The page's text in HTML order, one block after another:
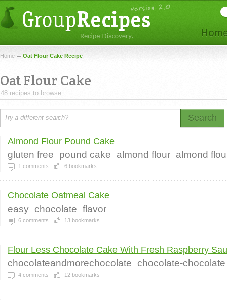
Home Oat Flour Cake Recipe
Oat Flour Cake
48 recipes to browse.
Search
Almond Flour Pound Cake
gluten free pound cake almond flour almond
1 comments 6 bookmarks
Chocolate Oatmeal Cake
easy chocolate flavor
6 comments 13 bookmarks
Flour Less Chocolate Cake With Fresh Raspberry
chocolateandmorechocolate chocolate-chocolate
4 comments 12 bookmarks